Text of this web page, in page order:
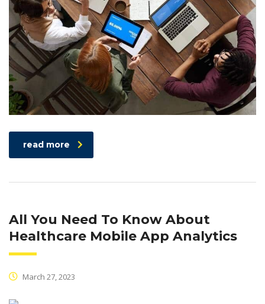
read more
All You Need To Know About
Healthcare Mobile App Analytics
March 27, 2023